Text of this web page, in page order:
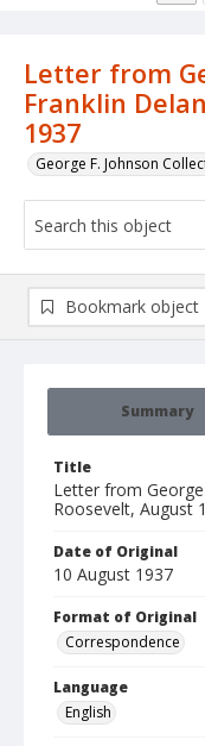
Letter from
Franklin
1937
George F. Johnson
Summary
Title
Letter from
Roosevelt, August
Date of Original
10 August 1937
Format of Original
Correspondence
Language
English
Bookmark object